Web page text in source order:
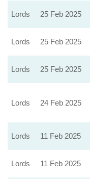
Lords 25 Feb 2025
Lords 25 Feb 2025
Lords 25 Feb 2025
Lords 24 Feb 2025
Lords 11 Feb 2025
Lords 11 Feb 2025